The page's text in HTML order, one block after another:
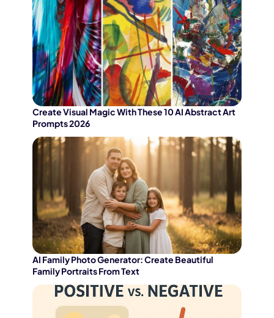
Create Visual Magic With These 10 AI Abstract Art
Prompts 2026
AI Family Photo Generator: Create Beautiful
Family Portraits From Text